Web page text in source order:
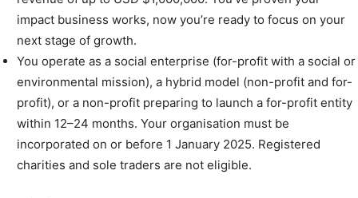
impact business works, now you’re ready to focus on your
next stage of growth.
You operate as a social enterprise (for-profit with a social or
environmental mission), a hybrid model (non-profit and for-
profit), or a non-profit preparing to launch a for-profit entity
within 12–24 months. Your organisation must be
incorporated on or before 1 January 2025. Registered
charities and sole traders are not eligible.